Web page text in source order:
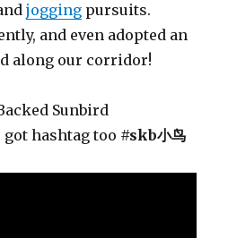
jogging pursuits.
and even adopted an
along our corridor!
Sunbird
hashtag too #skb小鸟